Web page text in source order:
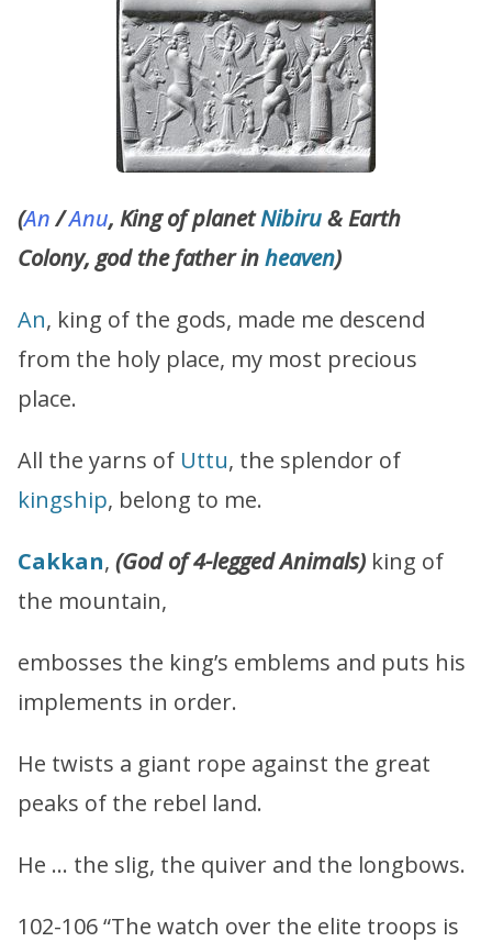
(An/Anu, King of planetNibiru& Earth
Colony, god the father inheaven)
An, king of the gods, made me descend
from the holy place, my most precious
place.
All the yarns of Uttu, the splendor of
kingship, belong to me.
Cakkan, (God of 4-legged Animals) king of
the mountain,
embosses the king’s emblems and puts his
implements in order.
He twists a giant rope against the great
peaks of the rebel land.
He … the slig, the quiver and the longbows.
102-106 “The watch over the elite troops is